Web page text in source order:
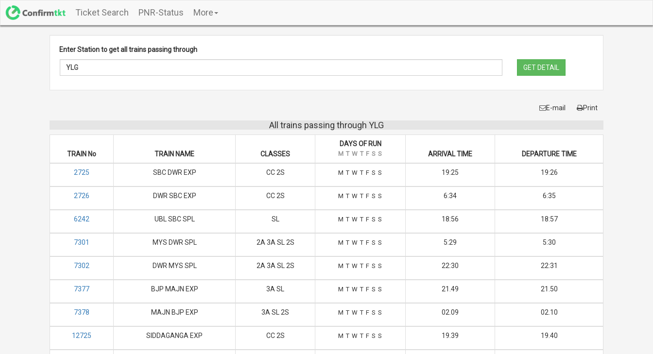
Ticket Search PNR-Status More
Enter Station to get all trains passing through
GET DETAIL
E-mail Print
All trains passing through YLG
TRAIN No TRAIN NAME CLASSES
DAYS OF RUN
M T W T F S S ARRIVAL TIME DEPARTURE TIME
2725 SBC DWR EXP CC 2S M T W T F S S 19:25 19:26
2726 DWR SBC EXP CC 2S M T W T F S S 6:34 6:35
6242 UBL SBC SPL SL M T W T F S S 18:56 18:57
7301 MYS DWR SPL 2A 3A SL 2S M T W T F S S 5:29 5:30
7302 DWR MYS SPL 2A 3A SL 2S M T W T F S S 22:30 22:31
7377 BJP MAJN EXP 3A SL M T W T F S S 21.49 21.50
7378 MAJN BJP EXP 3A SL 2S M T W T F S S 02.09 02.10
12725 SIDDAGANGA EXP CC 2S M T W T F S S 19.39 19.40